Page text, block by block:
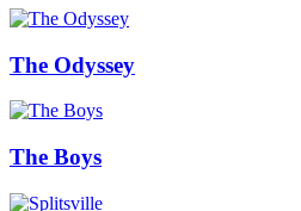
The Odyssey
The Boys